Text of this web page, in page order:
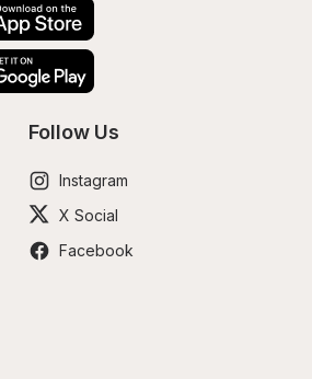
Follow Us
Instagram
X Social
Facebook